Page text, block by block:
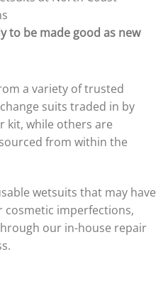
to be made good as new
a variety of trusted
suits traded in by
kit, while others are
from within the
wetsuits that may have
imperfections,
our in-house repair